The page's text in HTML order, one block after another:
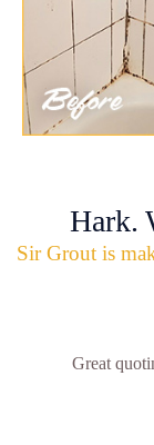
Hark.
Sir Grout is
Great